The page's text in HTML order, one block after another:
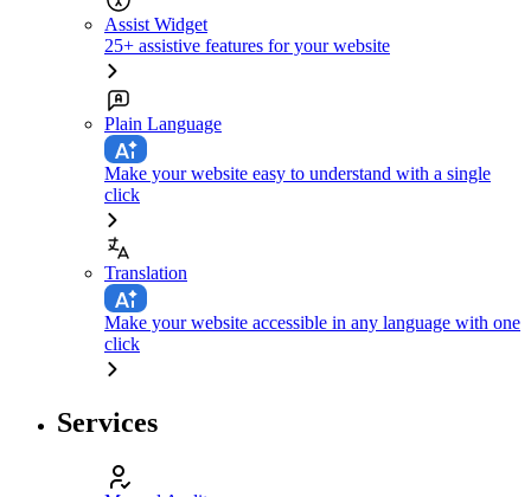
Assist Widget
25+ assistive features for your website
Plain Language
Make your website easy to understand with a single
click
Translation
Make your website accessible in any language with one
click
Services